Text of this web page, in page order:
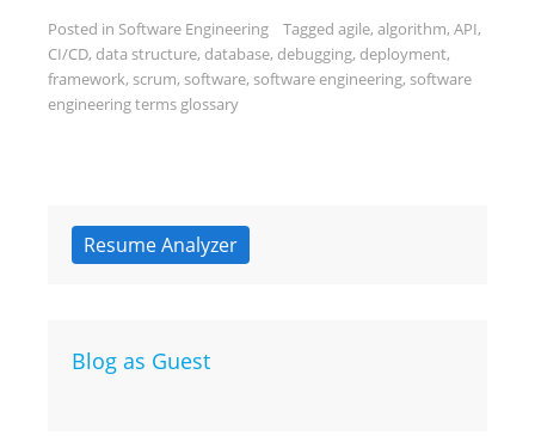
Posted in Software Engineering Tagged agile, algorithm, API,
CI/CD, data structure, database, debugging, deployment,
framework, scrum, software, software engineering, software
engineering terms glossary
Resume Analyzer
Blog as Guest